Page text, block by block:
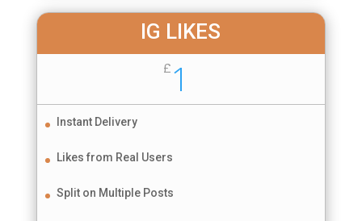
IG LIKES
£ 1
Instant Delivery
Likes from Real Users
Split on Multiple Posts